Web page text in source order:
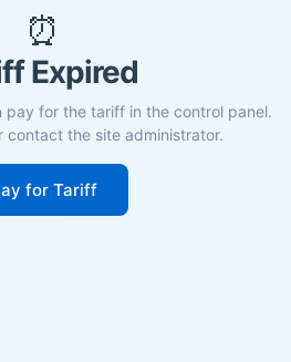
⏰
Expired
pay for the tariff in the control panel.
contact the site administrator.
for Tariff